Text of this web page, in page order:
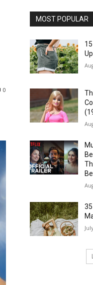
0
MOST POPULAR